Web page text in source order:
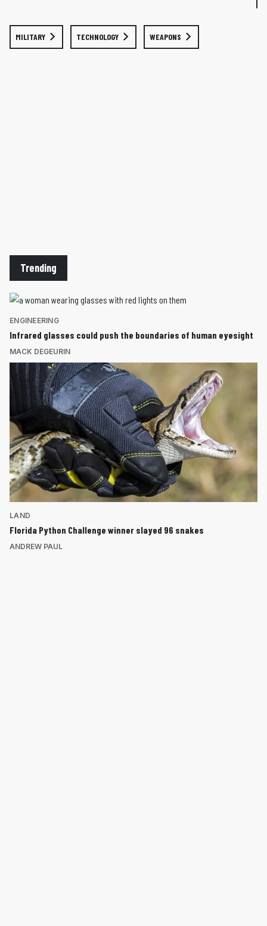
MILITARY TECHNOLOGY WEAPONS
Trending
ENGINEERING
Infrared glasses could push the boundaries of human eyesight
MACK DEGEURIN
LAND
Florida Python Challenge winner slayed 96 snakes
ANDREW PAUL